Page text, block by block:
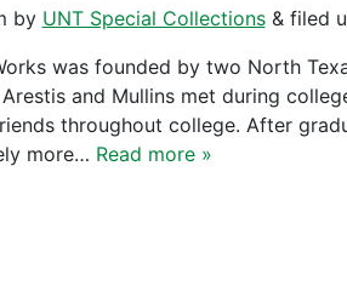
by UNT Special Collections &filed
was founded by two North
and Mullins met during
throughout college. After
more… Read more »